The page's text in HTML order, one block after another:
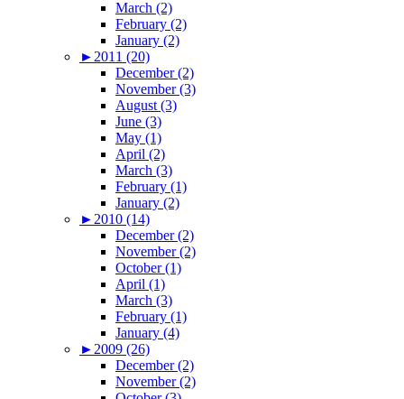
March (2)
February (2)
January (2)
►2011 (20)
December (2)
November (3)
August (3)
June (3)
May (1)
April (2)
March (3)
February (1)
January (2)
►2010 (14)
December (2)
November (2)
October (1)
April (1)
March (3)
February (1)
January (4)
►2009 (26)
December (2)
November (2)